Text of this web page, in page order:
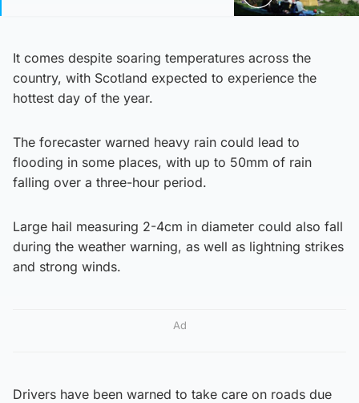
It comes despite soaring temperatures across the
country, with Scotland expected to experience the
hottest day of the year.
The forecaster warned heavy rain could lead to
flooding in some places, with up to 50mm of rain
falling over a three-hour period.
Large hail measuring 2-4cm in diameter could also fall
during the weather warning, as well as lightning strikes
and strong winds.
Ad
Drivers have been warned to take care on roads due